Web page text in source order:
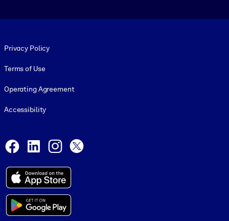
Privacy Policy
Terms of Use
Operating Agreement
Accessibility
Facebook
LinkedInInstagram